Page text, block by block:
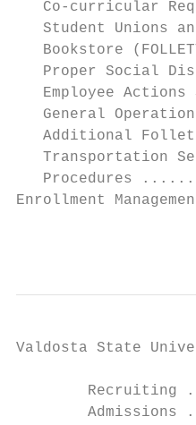
Co-curricular
Student Unions
Bookstore
Proper Social
Employee Actions
General
Additional
Transportation
Procedures
Enrollment
Valdosta State
Recruiting
Admissions